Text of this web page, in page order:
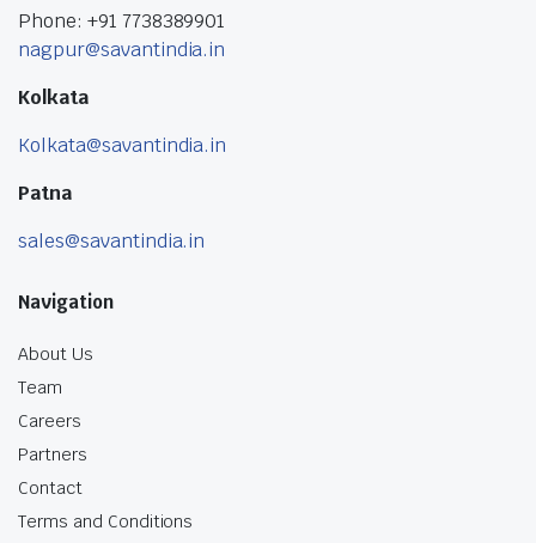
Phone: +91 7738389901
nagpur@savantindia.in
Kolkata
Kolkata@savantindia.in
Patna
sales@savantindia.in
Navigation
About Us
Team
Careers
Partners
Contact
Terms and Conditions